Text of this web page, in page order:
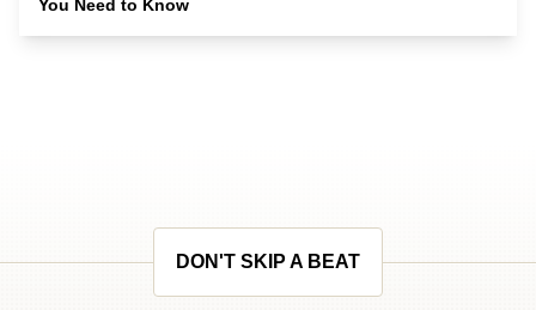
You Need to Know
DON'T SKIP A BEAT